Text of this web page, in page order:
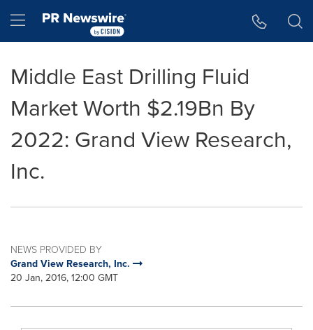
Hamburger menu
Middle East Drilling Fluid
Market Worth $2.19Bn By
2022: Grand View Research,
Inc.
NEWS PROVIDED BY
Grand View Research, Inc.
20 Jan, 2016, 12:00 GMT